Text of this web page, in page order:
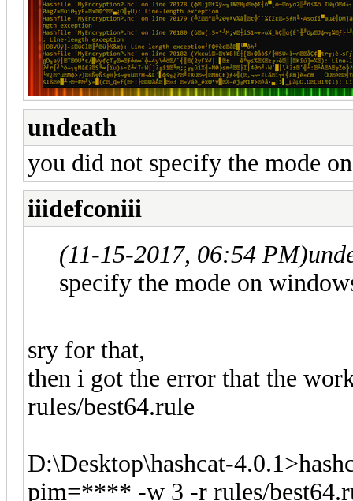
undeath
you did not specify the mode
iiidefconiii
(11-15-2017, 06:54 PM)
specify the mode on
sry for that,
then i got the error that the
rules/best64.rule
D:\Desktop\hashcat-
pim=**** -w 3 -r rules/